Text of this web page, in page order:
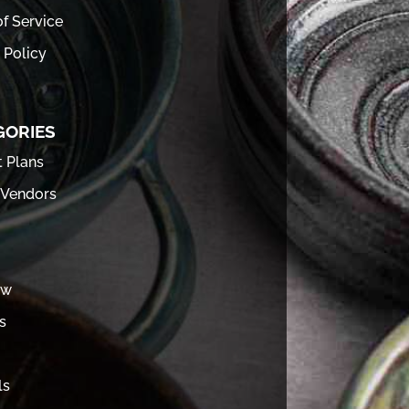
Service
Policy
Plans